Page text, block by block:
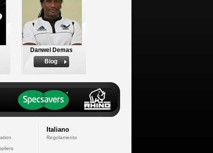
Danwel Demas
Biog
Italiano
Regolamento